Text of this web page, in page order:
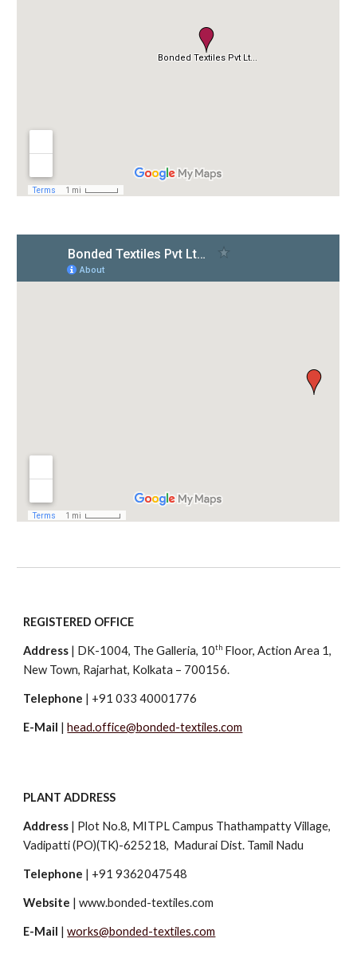
REGISTERED OFFICE
Address | DK-1004, The Galleria, 10th Floor, Action Area 1,
New Town, Rajarhat, Kolkata – 700156.
Telephone | +91 033 40001776
E-Mail |head.office@bonded-textiles.com
PLANT ADDRESS
Address | Plot No.8, MITPL Campus Thathampatty Village,
Vadipatti (PO)(TK)-625218, Madurai Dist. Tamil Nadu
Telephone | +91 9362047548
Website | www.bonded-textiles.com
E-Mail |works@bonded-textiles.com